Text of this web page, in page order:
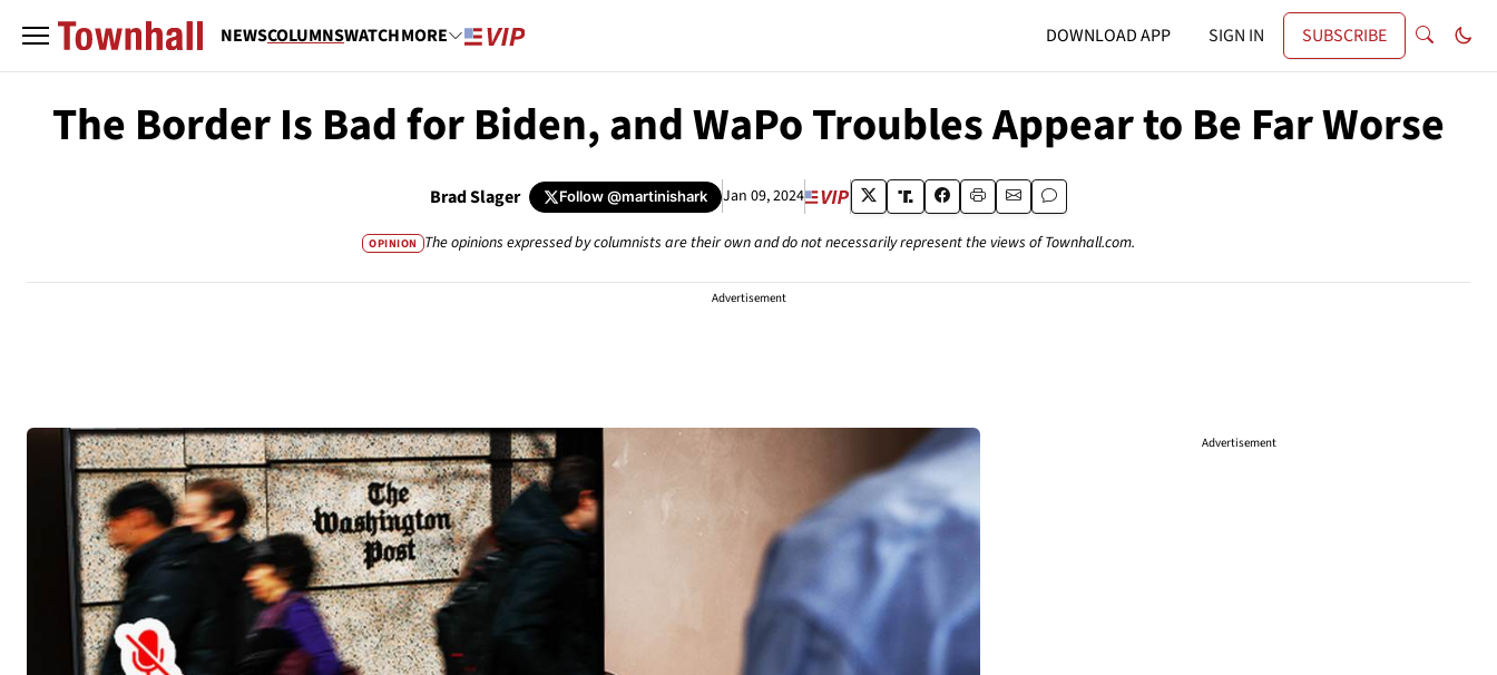
NEWSCOLUMNSWATCHMORE DOWNLOAD APP SIGN IN SUBSCRIBE
The Border Is Bad for Biden, and WaPo Troubles Appear to Be Far Worse
Brad Slager Follow@martinishark Jan 09, 2024
OPINION The opinions expressed by columnists are their own and do not necessarily represent the views of Townhall.com.
Advertisement
Advertisement